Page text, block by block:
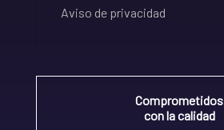
Aviso de privacidad
Comprometidos
con la calidad